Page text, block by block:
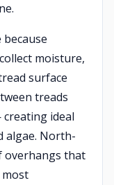
moisture,
surface
treads
ideal
algae. North-
overhangs that